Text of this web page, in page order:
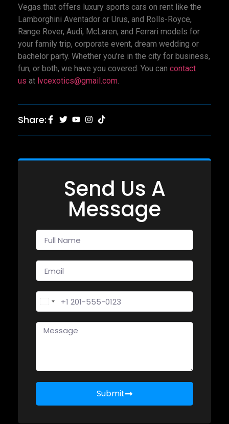
Vegas that offers luxury sports cars on rent like the
Lamborghini Aventador or Urus, and Rolls-Royce,
Range Rover, Audi, McLaren, and Ferrari models for
your family trip, corporate event, dream wedding or
bachelor party. Whether you’re in the city for business,
fun, or both, we have you covered. You can contact
us at lvcexotics@gmail.com.
Share:
Send Us A
Message
United States +1
Submit